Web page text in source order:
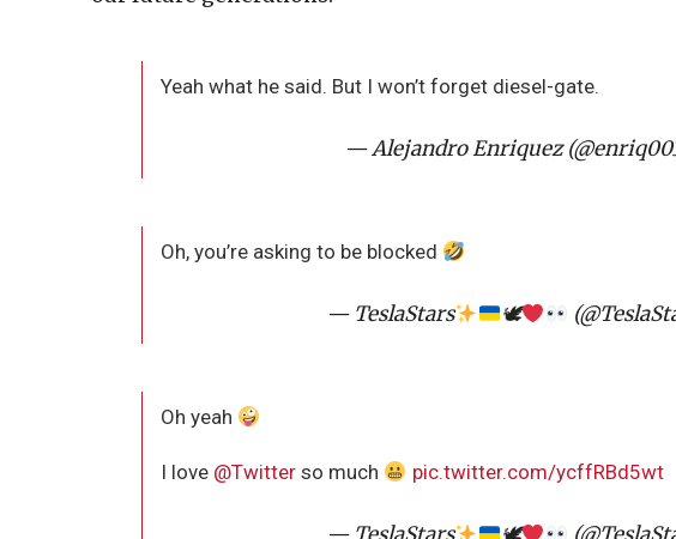
Yeah what he said. But I won’t forget diesel-gate.
— Alejandro Enriquez
Oh, you’re asking to be blocked
— TeslaStars 🕊
Oh yeah
I love @Twitter so much pic.twitter.com/ycffRBd5wt